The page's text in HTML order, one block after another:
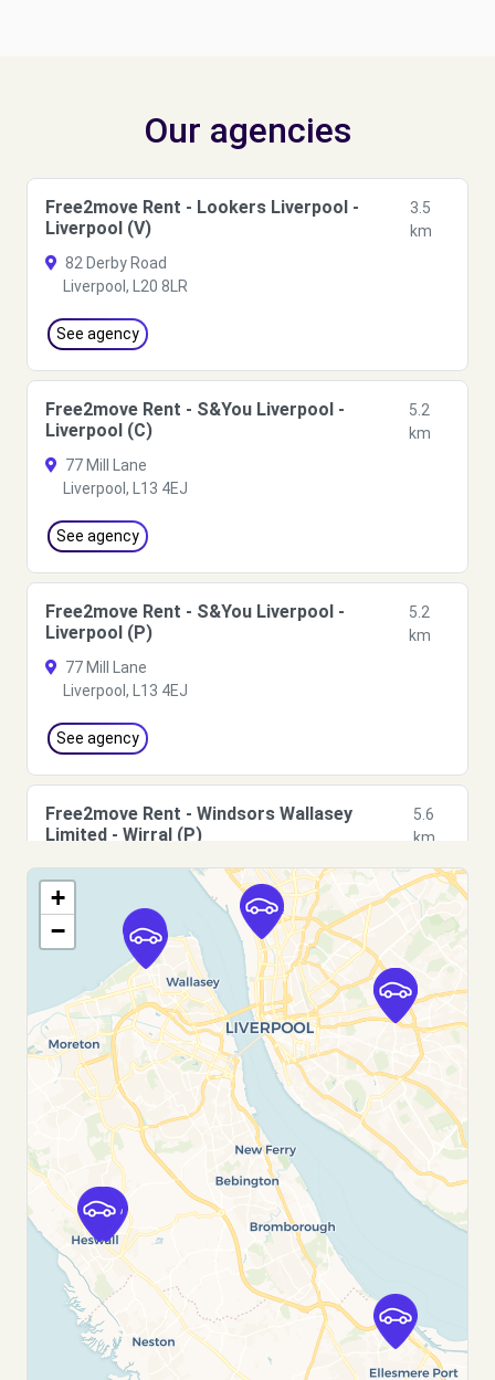
Our agencies
Free2move Rent - Lookers Liverpool -
Liverpool (V)
3.5
km
82 Derby Road
Liverpool, L20 8LR
See agency
Free2move Rent - S&You Liverpool -
Liverpool (C)
5.2
km
77 Mill Lane
Liverpool, L13 4EJ
See agency
Free2move Rent - S&You Liverpool -
Liverpool (P)
5.2
km
77 Mill Lane
Liverpool, L13 4EJ
See agency
Free2move Rent - Windsors Wallasey
Limited - Wirral (P)
5.6
km
Harrison Drive
Wirral, CH45 3HP
See agency
Free2move Rent - Windsors Wallasey
Limited - Wirral (C)
5.7
km
Harrison Drive
Wirral, CH45 3HP
See agency
Free2move Rent - WINDSORS OF HESWALL
- Wirral (P)
11.2
MILNER ROAD
Wirral, CH60 5RZ
See agency
+
−